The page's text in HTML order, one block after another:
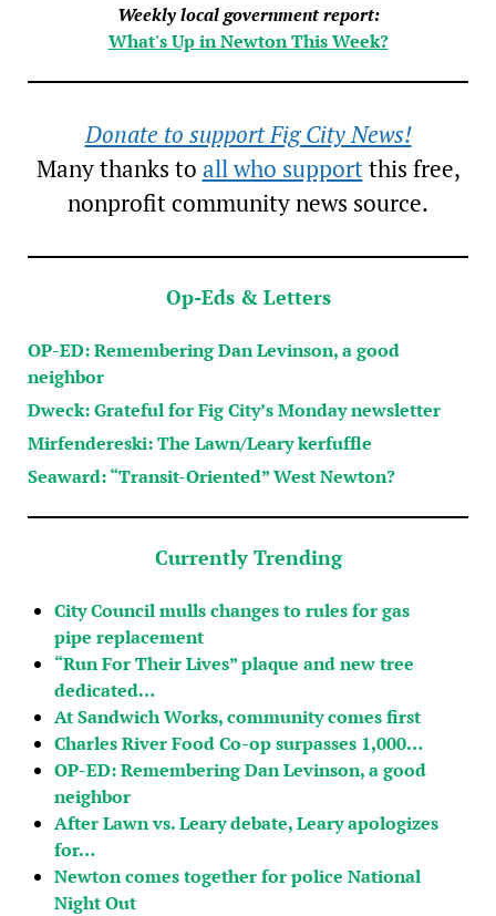
Weekly local government report:
What's Up in Newton This Week?
Donate to support Fig City News!
Many thanks to all who supportthis free,
nonprofit community news source.
Op-Eds & Letters
OP-ED: Remembering Dan Levinson, a good
neighbor
Dweck: Grateful for Fig City’s Monday newsletter
Mirfendereski: The Lawn/Leary kerfuffle
Seaward: “Transit-Oriented” West Newton?
Currently Trending
City Council mulls changes to rules for gas
pipe replacement
“Run For Their Lives” plaque and new tree
dedicated…
At Sandwich Works, community comes first
Charles River Food Co-op surpasses 1,000…
OP-ED: Remembering Dan Levinson, a good
neighbor
After Lawn vs. Leary debate, Leary apologizes
for…
Newton comes together for police National
Night Out